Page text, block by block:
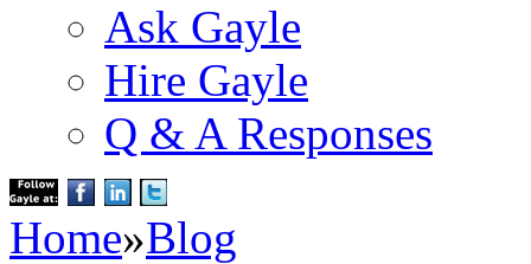
Ask Gayle
Hire Gayle
Q & A Responses
Home»Blog